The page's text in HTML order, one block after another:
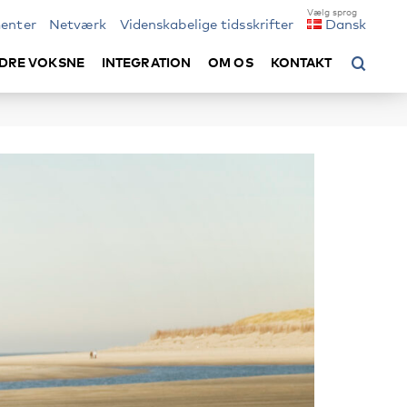
Netværk Videnskabelige tidsskrifter Dansk
VOKSNE INTEGRATION OM OS KONTAKT